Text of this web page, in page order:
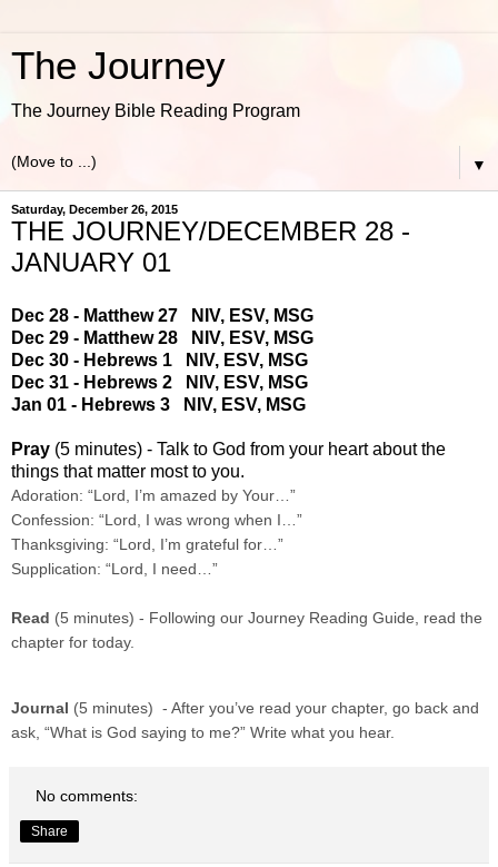
The Journey
The Journey Bible Reading Program
▼
Saturday, December 26, 2015
THE JOURNEY/DECEMBER 28 -
JANUARY 01
Dec 28 - Matthew 27 NIV, ESV, MSG
Dec 29 - Matthew 28
NIV, ESV, MSG
Dec 30 - Hebrews 1
NIV, ESV, MSG
Dec 31 - Hebrews 2
NIV, ESV, MSG
Jan 01 - Hebrews 3
NIV, ESV, MSG
Pray (5 minutes) - Talk to God from your heart about the
things that matter most to you.
Adoration: “Lord, I’m amazed by Your…”
Confession: “Lord, I was wrong when I…”
Thanksgiving: “Lord, I’m grateful for…”
Supplication: “Lord, I need…”
Read (5 minutes) - Following our Journey Reading Guide, read the
chapter for today.
Journal (5 minutes) - After you’ve read your chapter, go back and
ask, “What is God saying to me?” Write what you hear.
No comments:
Share